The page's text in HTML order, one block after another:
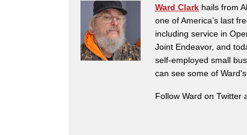
Ward Clark hails from
one of America’s last
including service in
Joint Endeavor, and
self-employed small
can see some of
Follow Ward on Twitter